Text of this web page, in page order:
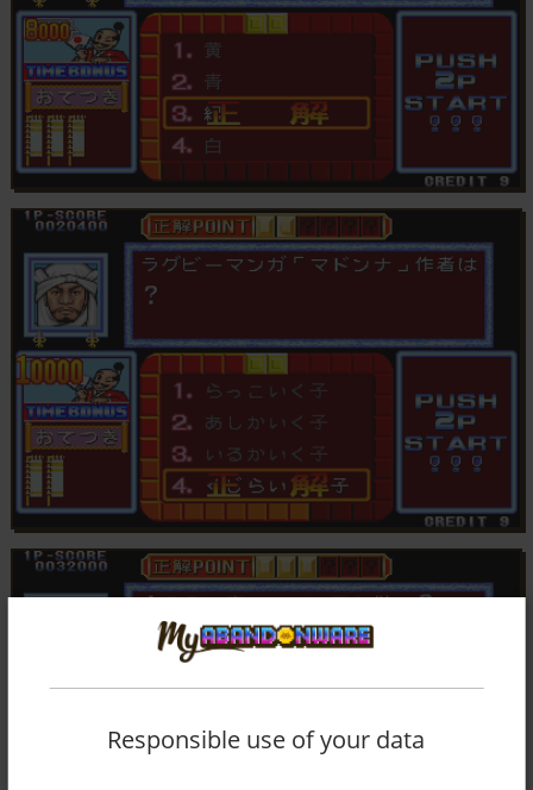
Responsible use of your data